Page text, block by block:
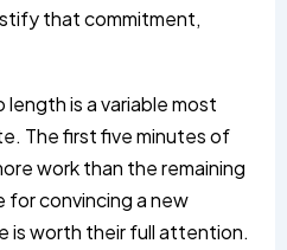
that commitment,
is a variable most
The first five minutes of
work than the remaining
for convincing a new
is worth their full attention.